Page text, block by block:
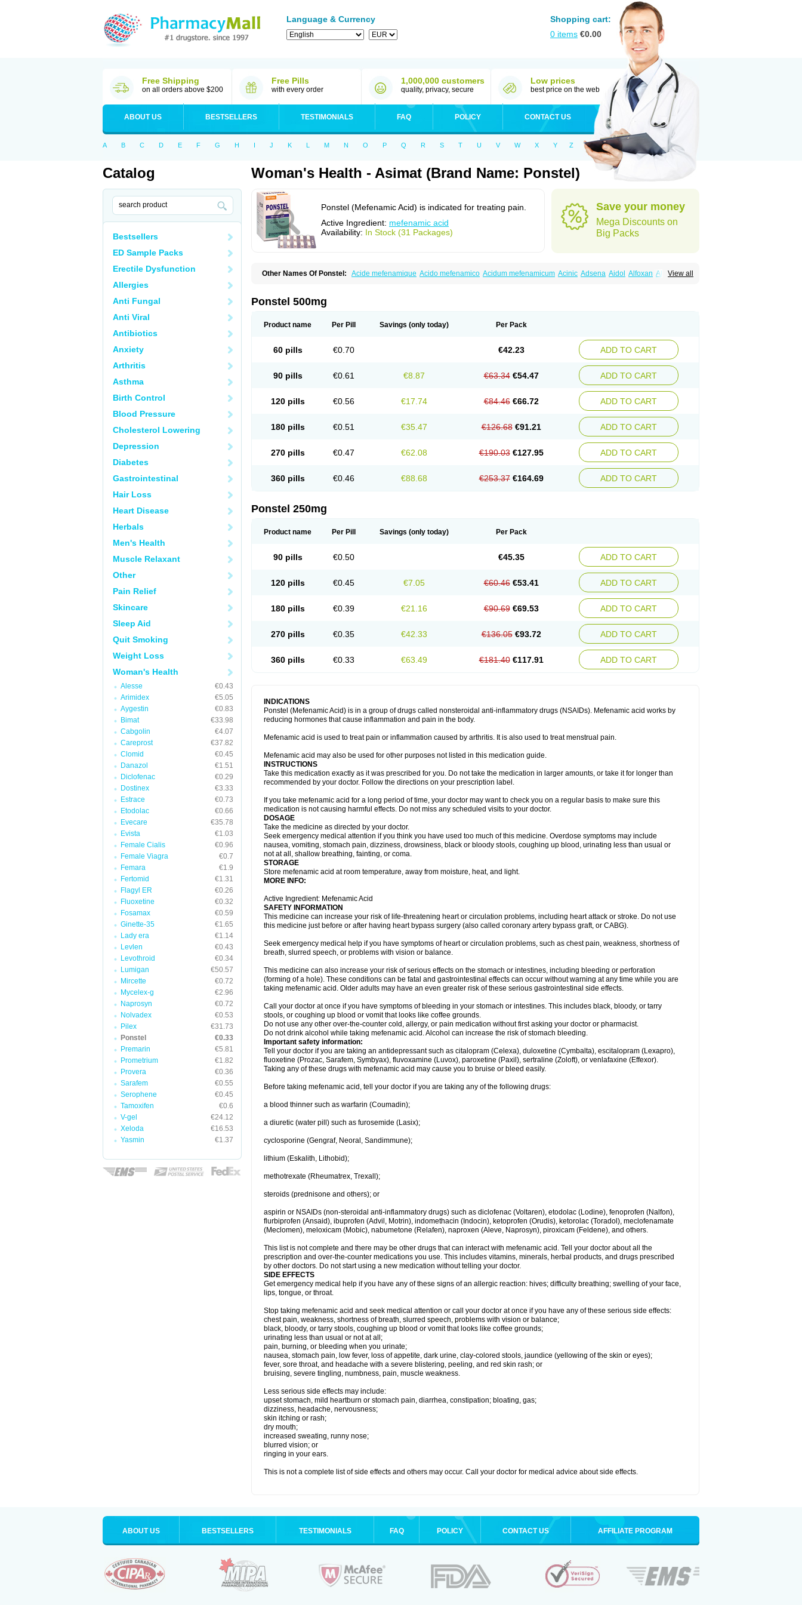
Language & Currency
Shopping cart:
0 items €0.00
Free Shipping
on all orders above $200
Free Pills
with every order
1,000,000 customers
quality, privacy, secure
Low prices
best price on the web
ABOUT US BESTSELLERS TESTIMONIALS FAQ POLICY CONTACT US
A B C D E F G H I J K L M N O P Q R S T U V W X Y Z
Catalog
Bestsellers
ED Sample Packs
Erectile Dysfunction
Allergies
Anti Fungal
Anti Viral
Antibiotics
Anxiety
Arthritis
Asthma
Birth Control
Blood Pressure
Cholesterol Lowering
Depression
Diabetes
Gastrointestinal
Hair Loss
Heart Disease
Herbals
Men's Health
Muscle Relaxant
Other
Pain Relief
Skincare
Sleep Aid
Quit Smoking
Weight Loss
Woman's Health
Alesse
€0.43
Arimidex
€5.05
Aygestin
€0.83
Bimat
€33.98
Cabgolin
€4.07
Careprost
€37.82
Clomid
€0.45
Danazol
€1.51
Diclofenac
€0.29
Dostinex
€3.33
Estrace
€0.73
Etodolac
€0.66
Evecare
€35.78
Evista
€1.03
Female Cialis
€0.96
Female Viagra
€0.7
Femara
€1.9
Fertomid
€1.31
Flagyl ER
€0.26
Fluoxetine
€0.32
Fosamax
€0.59
Ginette-35
€1.65
Lady era
€1.14
Levlen
€0.43
Levothroid
€0.34
Lumigan
€50.57
Mircette
€0.72
Mycelex-g
€2.96
Naprosyn
€0.72
Nolvadex
€0.53
Pilex
€31.73
Ponstel
€0.33
Premarin
€5.81
Prometrium
€1.82
Provera
€0.36
Sarafem
€0.55
Serophene
€0.45
Tamoxifen
€0.6
V-gel
€24.12
Xeloda
€16.53
Yasmin
€1.37
Woman's Health - Asimat (Brand Name: Ponstel)
Ponstel (Mefenamic Acid) is indicated for treating pain.
Active Ingredient: mefenamic acid
Availability: In Stock (31 Packages)
Save your money
Mega Discounts on
Big Packs
View all
Other Names Of Ponstel: Acide mefenamique Acido mefenamico Acidum mefenamicum Acinic Adsena Aidol Alfoxan Algex
Flamic Gardan Gitaramin
Mefast Mefenabene
Parkemed Pehastan Pinalgesic Ponac Ponalar Ponalgic Pondex Ponmel
Ponstel 500mg
Product name Per Pill Savings (only today) Per Pack
60 pills €0.70 €42.23 ADD TO CART
90 pills €0.61 €8.87 €63.34 €54.47 ADD TO CART
120 pills €0.56 €17.74 €84.46 €66.72 ADD TO CART
180 pills €0.51 €35.47 €126.68 €91.21 ADD TO CART
270 pills €0.47 €62.08 €190.03 €127.95 ADD TO CART
360 pills €0.46 €88.68 €253.37 €164.69 ADD TO CART
Ponstel 250mg
Product name Per Pill Savings (only today) Per Pack
90 pills €0.50 €45.35 ADD TO CART
120 pills €0.45 €7.05 €60.46 €53.41 ADD TO CART
180 pills €0.39 €21.16 €90.69 €69.53 ADD TO CART
270 pills €0.35 €42.33 €136.05 €93.72 ADD TO CART
360 pills €0.33 €63.49 €181.40 €117.91 ADD TO CART
INDICATIONS
Ponstel (Mefenamic Acid) is in a group of drugs called nonsteroidal anti-inflammatory drugs (NSAIDs). Mefenamic acid works by
reducing hormones that cause inflammation and pain in the body.
Mefenamic acid is used to treat pain or inflammation caused by arthritis. It is also used to treat menstrual pain.
Mefenamic acid may also be used for other purposes not listed in this medication guide.
INSTRUCTIONS
Take this medication exactly as it was prescribed for you. Do not take the medication in larger amounts, or take it for longer than
recommended by your doctor. Follow the directions on your prescription label.
If you take mefenamic acid for a long period of time, your doctor may want to check you on a regular basis to make sure this
medication is not causing harmful effects. Do not miss any scheduled visits to your doctor.
DOSAGE
Take the medicine as directed by your doctor.
Seek emergency medical attention if you think you have used too much of this medicine. Overdose symptoms may include
nausea, vomiting, stomach pain, dizziness, drowsiness, black or bloody stools, coughing up blood, urinating less than usual or
not at all, shallow breathing, fainting, or coma.
STORAGE
Store mefenamic acid at room temperature, away from moisture, heat, and light.
MORE INFO:
Active Ingredient: Mefenamic Acid
SAFETY INFORMATION
This medicine can increase your risk of life-threatening heart or circulation problems, including heart attack or stroke. Do not use
this medicine just before or after having heart bypass surgery (also called coronary artery bypass graft, or CABG).
Seek emergency medical help if you have symptoms of heart or circulation problems, such as chest pain, weakness, shortness of
breath, slurred speech, or problems with vision or balance.
This medicine can also increase your risk of serious effects on the stomach or intestines, including bleeding or perforation
(forming of a hole). These conditions can be fatal and gastrointestinal effects can occur without warning at any time while you are
taking mefenamic acid. Older adults may have an even greater risk of these serious gastrointestinal side effects.
Call your doctor at once if you have symptoms of bleeding in your stomach or intestines. This includes black, bloody, or tarry
stools, or coughing up blood or vomit that looks like coffee grounds.
Do not use any other over-the-counter cold, allergy, or pain medication without first asking your doctor or pharmacist.
Do not drink alcohol while taking mefenamic acid. Alcohol can increase the risk of stomach bleeding.
Important safety information:
Tell your doctor if you are taking an antidepressant such as citalopram (Celexa), duloxetine (Cymbalta), escitalopram (Lexapro),
fluoxetine (Prozac, Sarafem, Symbyax), fluvoxamine (Luvox), paroxetine (Paxil), sertraline (Zoloft), or venlafaxine (Effexor).
Taking any of these drugs with mefenamic acid may cause you to bruise or bleed easily.
Before taking mefenamic acid, tell your doctor if you are taking any of the following drugs:
a blood thinner such as warfarin (Coumadin);
a diuretic (water pill) such as furosemide (Lasix);
cyclosporine (Gengraf, Neoral, Sandimmune);
lithium (Eskalith, Lithobid);
methotrexate (Rheumatrex, Trexall);
steroids (prednisone and others); or
aspirin or NSAIDs (non-steroidal anti-inflammatory drugs) such as diclofenac (Voltaren), etodolac (Lodine), fenoprofen (Nalfon),
flurbiprofen (Ansaid), ibuprofen (Advil, Motrin), indomethacin (Indocin), ketoprofen (Orudis), ketorolac (Toradol), meclofenamate
(Meclomen), meloxicam (Mobic), nabumetone (Relafen), naproxen (Aleve, Naprosyn), piroxicam (Feldene), and others.
This list is not complete and there may be other drugs that can interact with mefenamic acid. Tell your doctor about all the
prescription and over-the-counter medications you use. This includes vitamins, minerals, herbal products, and drugs prescribed
by other doctors. Do not start using a new medication without telling your doctor.
SIDE EFFECTS
Get emergency medical help if you have any of these signs of an allergic reaction: hives; difficulty breathing; swelling of your face,
lips, tongue, or throat.
Stop taking mefenamic acid and seek medical attention or call your doctor at once if you have any of these serious side effects:
chest pain, weakness, shortness of breath, slurred speech, problems with vision or balance;
black, bloody, or tarry stools, coughing up blood or vomit that looks like coffee grounds;
urinating less than usual or not at all;
pain, burning, or bleeding when you urinate;
nausea, stomach pain, low fever, loss of appetite, dark urine, clay-colored stools, jaundice (yellowing of the skin or eyes);
fever, sore throat, and headache with a severe blistering, peeling, and red skin rash; or
bruising, severe tingling, numbness, pain, muscle weakness.
Less serious side effects may include:
upset stomach, mild heartburn or stomach pain, diarrhea, constipation; bloating, gas;
dizziness, headache, nervousness;
skin itching or rash;
dry mouth;
increased sweating, runny nose;
blurred vision; or
ringing in your ears.
This is not a complete list of side effects and others may occur. Call your doctor for medical advice about side effects.
ABOUT US BESTSELLERS TESTIMONIALS FAQ POLICY CONTACT US AFFILIATE PROGRAM